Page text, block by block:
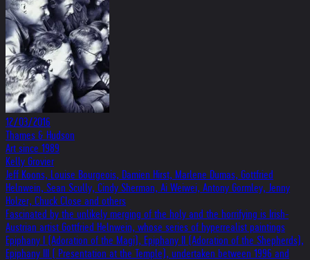
12/03/2016
Thames & Hudson
Art since 1989
Kelly Grovier
Jeff Koons, Louise Bourgeois, Damien Hirst, Marlene Dumas, Gottfried
Helnwein, Sean Scully, Cindy Sherman, Ai Weiwei, Antony Gormley, Jenny
Holzer, Chuck Close and others
Fascinated by the unlikely merging of the holy and the horrifying is Irish-
Austrian artist Gottfried Helnwein, whose series of hyperrealist paintings
Epiphany I (Adoration of the Magi), Epiphany II (Adoration of the Shepherds),
Epiphany III ( Presentation at the Temple), undertaken between 1996 and